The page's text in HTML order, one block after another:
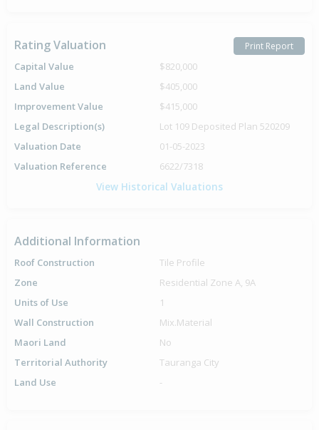
Rating Valuation Print Report
Capital Value
$820,000
Land Value
$405,000
Improvement Value
$415,000
Legal Description(s)
Lot 109 Deposited Plan 520209
Valuation Date
01-05-2023
Valuation Reference
6622/7318
View Historical Valuations
Additional Information
Roof Construction
Tile Profile
Zone
Residential Zone A, 9A
Units of Use
1
Wall Construction
Mix.Material
Maori Land
No
Territorial Authority
Tauranga City
Land Use
-